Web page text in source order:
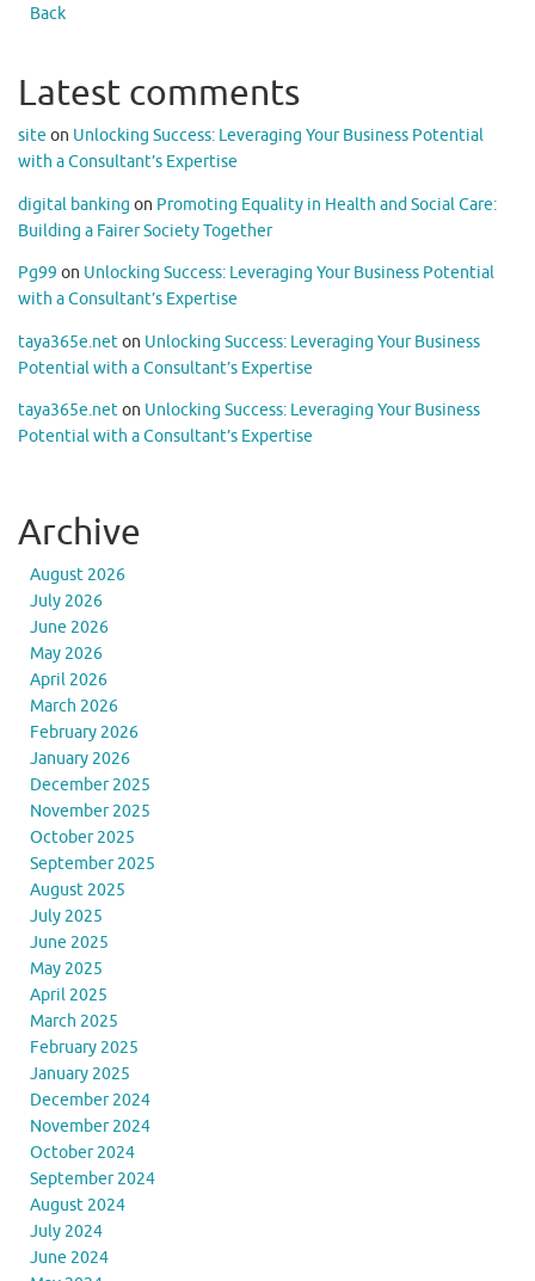
Back
Latest comments
site on Unlocking Success: Leveraging Your Business Potential
with a Consultant’s Expertise
digital banking on Promoting Equality in Health and Social Care:
Building a Fairer Society Together
Pg99 on Unlocking Success: Leveraging Your Business Potential
with a Consultant’s Expertise
taya365e.neton Unlocking Success: Leveraging Your Business
Potential with a Consultant’s Expertise
taya365e.neton Unlocking Success: Leveraging Your Business
Potential with a Consultant’s Expertise
Archive
August 2026
July 2026
June 2026
May 2026
April 2026
March 2026
February 2026
January 2026
December 2025
November 2025
October 2025
September 2025
August 2025
July 2025
June 2025
May 2025
April 2025
March 2025
February 2025
January 2025
December 2024
November 2024
October 2024
September 2024
August 2024
July 2024
June 2024